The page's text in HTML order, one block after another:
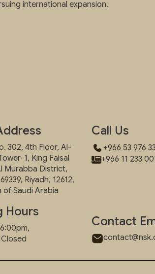
international expansion.
302, 4th Floor, Al-
1, King Faisal
Murabba District,
Riyadh, 12612,
of Saudi Arabia
Hours
Closed
Call Us
+966 53 976
+966 11 233
Contact